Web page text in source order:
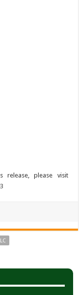
release, please visit